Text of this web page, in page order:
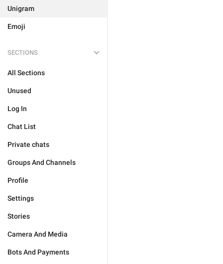
Unigram
Emoji
SECTIONS
All Sections
Unused
Log In
Chat List
Private chats
Groups And Channels
Profile
Settings
Stories
Camera And Media
Bots And Payments